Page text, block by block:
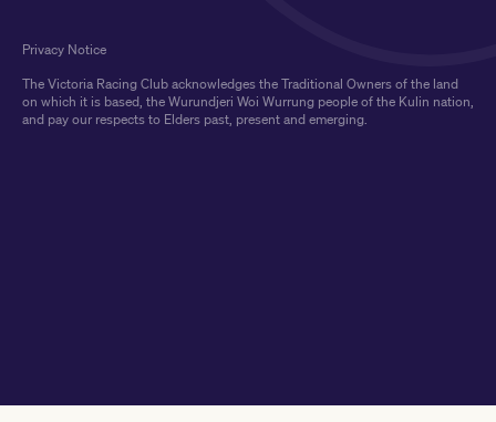
The Victoria Racing Club acknowledges the Traditional Owners of the land
on which it is based, the Wurundjeri Woi Wurrung people of the Kulin nation,
and pay our respects to Elders past, present and emerging.
Privacy Notice